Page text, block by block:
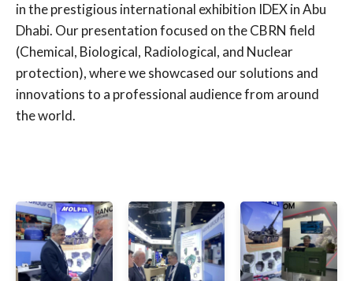
in the prestigious international exhibition IDEX in Abu
Dhabi. Our presentation focused on the CBRN field
(Chemical, Biological, Radiological, and Nuclear
protection), where we showcased our solutions and
innovations to a professional audience from around
the world.